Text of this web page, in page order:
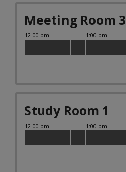
Meeting Room 3
Study Room 1